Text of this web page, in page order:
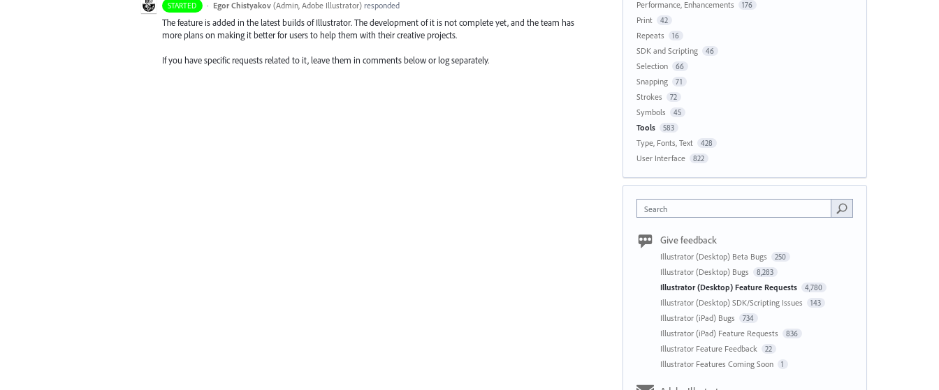
STARTED · Egor Chistyakov (Admin, Adobe Illustrator)responded
The feature is added in the latest builds of Illustrator. The development of it is not complete yet, and the team has
more plans on making it better for users to help them with their creative projects.
If you have specific requests related to it, leave them in comments below or log separately.
Performance, Enhancements 176
Print 42
Repeats 16
SDK and Scripting 46
Selection 66
Snapping 71
Strokes 72
Symbols 45
Tools 583
Type, Fonts, Text 428
User Interface 822
Search
Give feedback
Illustrator (Desktop) Beta Bugs 250
Illustrator (Desktop) Bugs 8,283
Illustrator (Desktop) Feature Requests 4,780
Illustrator (Desktop) SDK/Scripting Issues 143
Illustrator (iPad) Bugs 734
Illustrator (iPad) Feature Requests 836
Illustrator Feature Feedback 22
Illustrator Features Coming Soon 1